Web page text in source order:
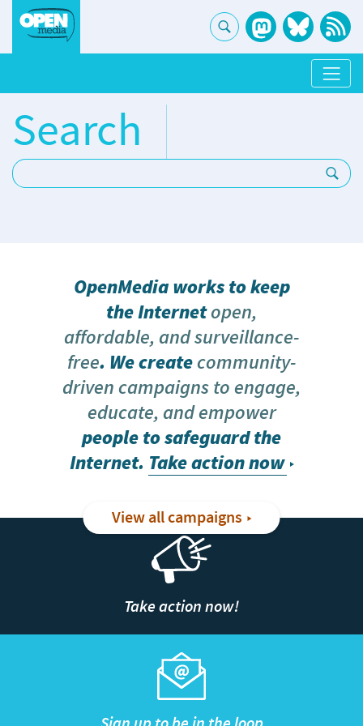
Search
Search:
OpenMedia works to keep
the Internetopen,
affordable, and surveillance-
free. We createcommunity-
driven campaigns to engage,
educate, and empower
people to safeguard the
Internet. Take action now
View all campaigns
Take action now!